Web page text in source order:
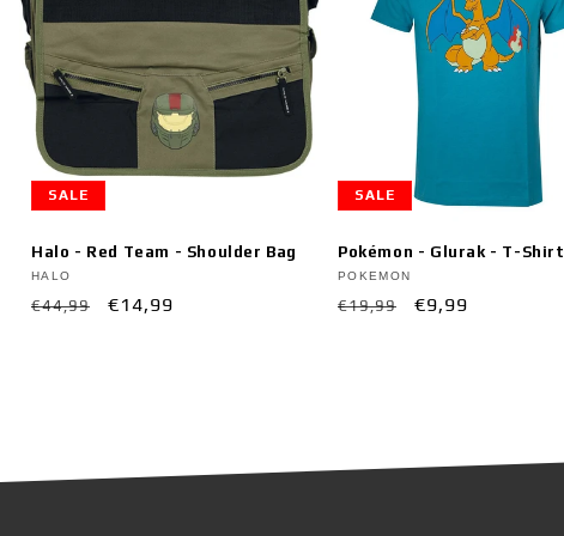
SALE
Halo - Red Team - Shoulder Bag
Vendor:
HALO
Regular
€44,99
Sale
€14,99
SALE
Pokémon - Glurak - T-Shirt
Vendor:
POKEMON
Regular
€19,99
Sale
€9,99